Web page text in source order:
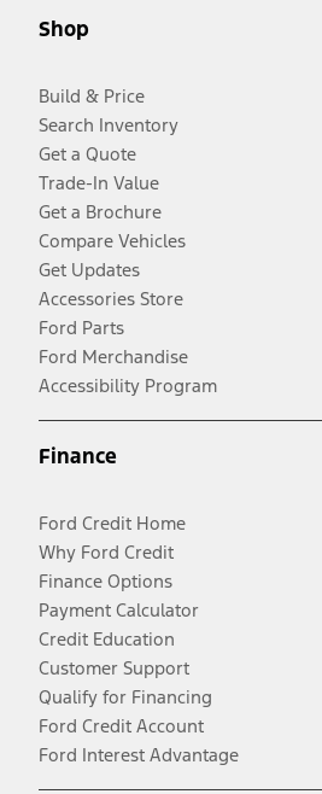
Shop
Build & Price
Search Inventory
Get a Quote
Trade-In Value
Get a Brochure
Compare Vehicles
Get Updates
Accessories Store
Ford Parts
Ford Merchandise
Accessibility Program
Finance
Ford Credit Home
Why Ford Credit
Finance Options
Payment Calculator
Credit Education
Customer Support
Qualify for Financing
Ford Credit Account
Ford Interest Advantage